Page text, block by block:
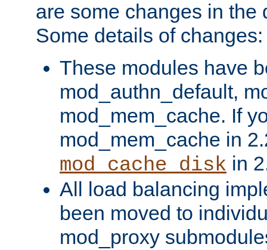
are some changes in the
Some details of changes:
These modules have
mod_authn_default,
mod_mem_cache. If
mod_mem_cache in
mod_cache_disk in
All load balancing
been moved to
mod_proxy